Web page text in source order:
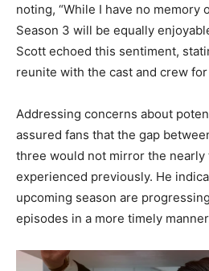
noting, “While I have no memory
Season 3 will be equally
Scott echoed this sentiment,
reunite with the cast and crew
Addressing concerns about
assured fans that the gap
three would not mirror the
experienced previously. He
upcoming season are
episodes in a more timely